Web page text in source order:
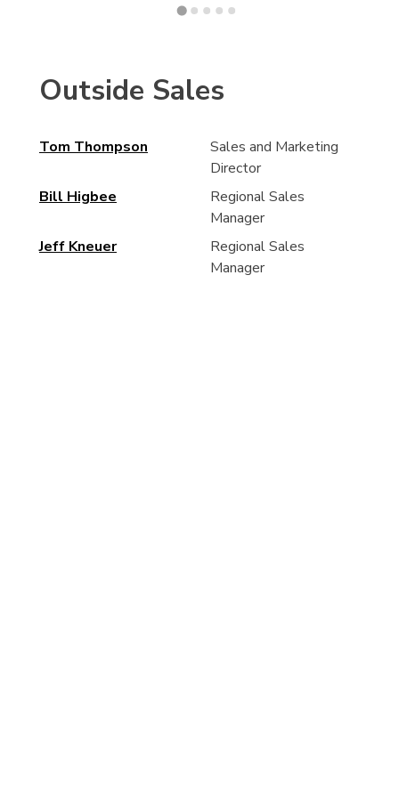
Outside Sales
Tom Thompson
Sales and Marketing
Director
Bill Higbee
Regional Sales
Manager
Jeff Kneuer
Regional Sales
Manager